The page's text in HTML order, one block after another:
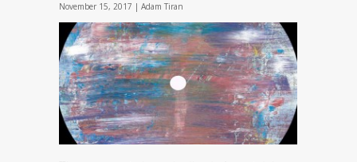
November 15, 2017 | Adam Tiran